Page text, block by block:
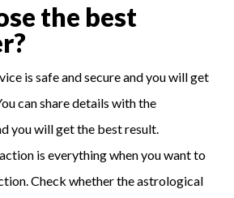
the best
is safe and secure and you will get
can share details with the
you will get the best result.
is everything when you want to
Check whether the astrological